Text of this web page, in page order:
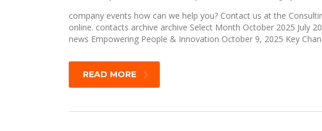
company events how can we help you? Contact us at the
online. contacts archive archive Select Month October 2025 July
news Empowering People & Innovation October 9, 2025 Key
READ MORE